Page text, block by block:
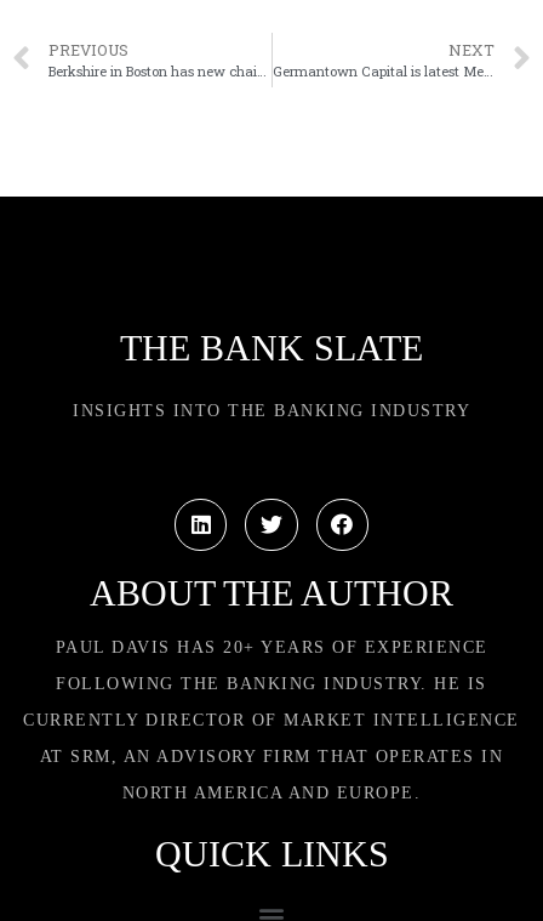
PREVIOUS NEXT
Germantown Capital is latest Memphis bank to sell
THE BANK SLATE
INSIGHTS INTO THE BANKING INDUSTRY
ABOUT THE AUTHOR
PAUL DAVIS HAS 20+ YEARS OF EXPERIENCE
FOLLOWING THE BANKING INDUSTRY. HE IS
CURRENTLY DIRECTOR OF MARKET INTELLIGENCE
AT SRM, AN ADVISORY FIRM THAT OPERATES IN
NORTH AMERICA AND EUROPE.
QUICK LINKS